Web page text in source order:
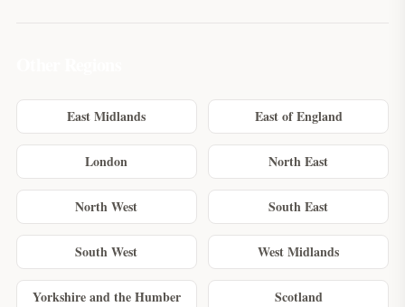
East Midlands East of England
London North East
North West South East
South West West Midlands
Yorkshire and the Humber Scotland